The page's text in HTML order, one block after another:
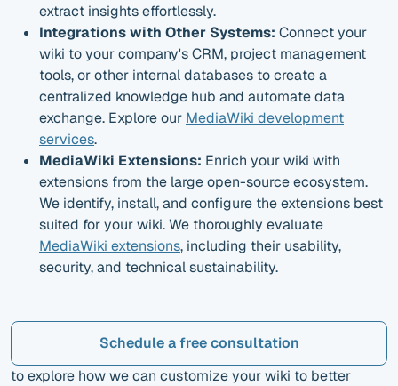
extract insights effortlessly.
Integrations with Other Systems: Connect your
wiki to your company's CRM, project management
tools, or other internal databases to create a
centralized knowledge hub and automate data
exchange. Explore our MediaWiki development
services.
MediaWiki Extensions: Enrich your wiki with
extensions from the large open-source ecosystem.
We identify, install, and configure the extensions best
suited for your wiki. We thoroughly evaluate
MediaWiki extensions, including their usability,
security, and technical sustainability.
Schedule a free consultation
to explore how we can customize your wiki to better